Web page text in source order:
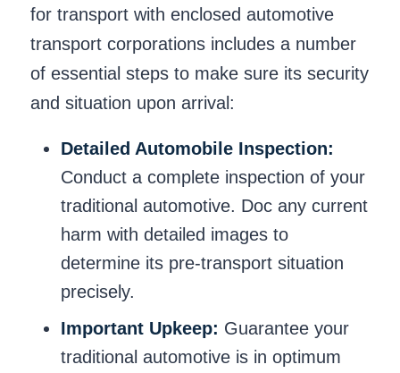
for transport with enclosed automotive
transport corporations includes a number
of essential steps to make sure its security
and situation upon arrival:
Detailed Automobile Inspection:
Conduct a complete inspection of your
traditional automotive. Doc any current
harm with detailed images to
determine its pre-transport situation
precisely.
Important Upkeep: Guarantee your
traditional automotive is in optimum